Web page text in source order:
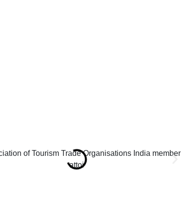
attoi